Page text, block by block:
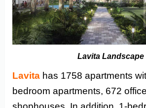
Lavita Landscape
Lavita has 1758 apartments
bedroom apartments, 672